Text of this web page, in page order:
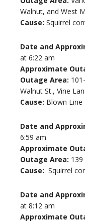
Walnut, and West
Cause: Squirrel
Date and
at 6:22 am
Approximate
Outage Area:
Walnut St., Vine
Cause: Blown Line
Date and
6:59 am
Approximate
Outage Area:
Cause: Squirrel
Date and
at 8:12 am
Approximate